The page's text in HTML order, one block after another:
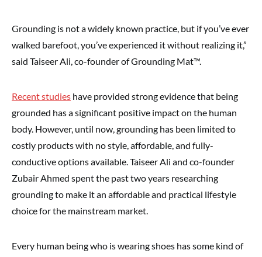
Grounding is not a widely known practice, but if you’ve ever
walked barefoot, you’ve experienced it without realizing it,”
said Taiseer Ali, co-founder of Grounding Mat™.
Recent studies have provided strong evidence that being
grounded has a significant positive impact on the human
body. However, until now, grounding has been limited to
costly products with no style, affordable, and fully-
conductive options available. Taiseer Ali and co-founder
Zubair Ahmed spent the past two years researching
grounding to make it an affordable and practical lifestyle
choice for the mainstream market.
Every human being who is wearing shoes has some kind of